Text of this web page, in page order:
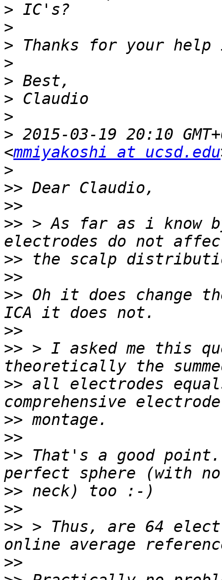
>
>
>
>
>
>
>
> 2015-03-19 20:10
<mmiyakoshi at ucsd.edu
>
>>
>>
>> > As far as i know
>>
>>
>> Oh it does change
>>
>> > I asked me this
>> all electrodes
>>
>>
>> That's a good point.
>>
>>
>> > Thus, are 64
>>